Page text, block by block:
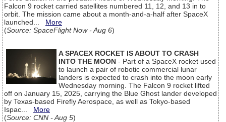
Falcon 9 rocket carried satellites numbered 11, 12, and 13 in to
orbit. The mission came about a month-and-a-half after SpaceX
launched... More
(Source: SpaceFlight Now - Aug 6)
A SPACEX ROCKET IS ABOUT TO CRASH
INTO THE MOON - Part of a SpaceX rocket used
to launch a pair of robotic commercial lunar
landers is expected to crash into the moon early
Wednesday morning. The Falcon 9 rocket lifted
off on January 15, 2025, carrying the Blue Ghost lander developed
by Texas-based Firefly Aerospace, as well as Tokyo-based
Ispac... More
(Source: CNN - Aug 5)